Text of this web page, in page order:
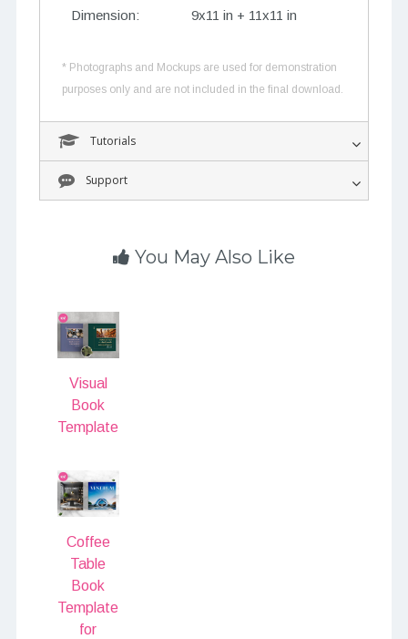
Dimension: 9x11 in + 11x11 in
* Photographs and Mockups are used for demonstration
purposes only and are not included in the final download.
Tutorials
Support
You May Also Like
Visual
Book
Template
Coffee
Table
Book
Template
for